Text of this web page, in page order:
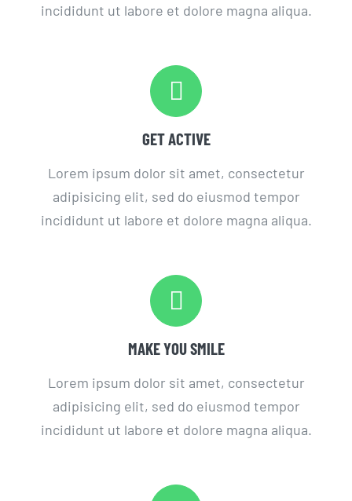
incididunt ut labore et dolore magna aliqua.
GET ACTIVE
Lorem ipsum dolor sit amet, consectetur
adipisicing elit, sed do eiusmod tempor
incididunt ut labore et dolore magna aliqua.
MAKE YOU SMILE
Lorem ipsum dolor sit amet, consectetur
adipisicing elit, sed do eiusmod tempor
incididunt ut labore et dolore magna aliqua.